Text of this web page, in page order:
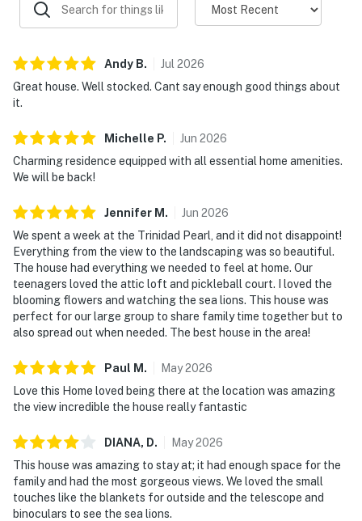
Andy B. Jul 2026
Great house. Well stocked. Cant say enough good things about
it.
Michelle P. Jun 2026
Charming residence equipped with all essential home amenities.
We will be back!
Jennifer M . Jun 2026
We spent a week at the Trinidad Pearl, and it did not disappoint!
Everything from the view to the landscaping was so beautiful.
The house had everything we needed to feel at home. Our
teenagers loved the attic loft and pickleball court. I loved the
blooming flowers and watching the sea lions. This house was
perfect for our large group to share family time together but to
also spread out when needed. The best house in the area!
Paul M . May2026
Love this Home loved being there at the location was amazing
the view incredible the house really fantastic
DIANA, D. May2026
This house was amazing to stay at; it had enough space for the
family and had the most gorgeous views. We loved the small
touches like the blankets for outside and the telescope and
binoculars to see the sea lions.